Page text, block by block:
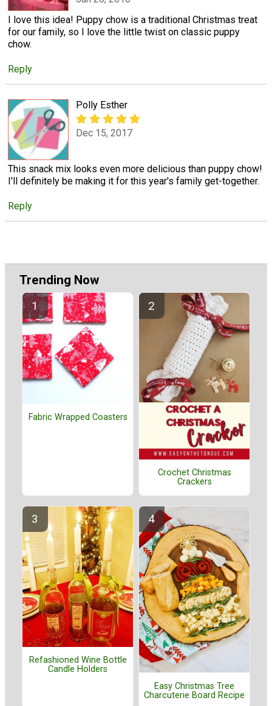
I love this idea! Puppy chow is a traditional Christmas treat
for our family, so I love the little twist on classic puppy
chow.
Reply
Polly Esther
Dec 15, 2017
This snack mix looks even more delicious than puppy chow!
I'll definitely be making it for this year's family get-together.
Reply
Trending Now
Fabric Wrapped Coasters
Crochet Christmas
Crackers
Refashioned Wine Bottle
Candle Holders
Easy Christmas Tree
Charcuterie Board Recipe